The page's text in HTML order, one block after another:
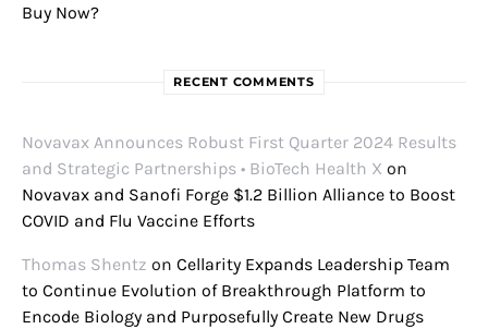
Buy Now?
RECENT COMMENTS
Novavax Announces Robust First Quarter 2024 Results
and Strategic Partnerships • BioTech Health X on
Novavax and Sanofi Forge $1.2 Billion Alliance to Boost
COVID and Flu Vaccine Efforts
Thomas Shentz on Cellarity Expands Leadership Team
to Continue Evolution of Breakthrough Platform to
Encode Biology and Purposefully Create New Drugs